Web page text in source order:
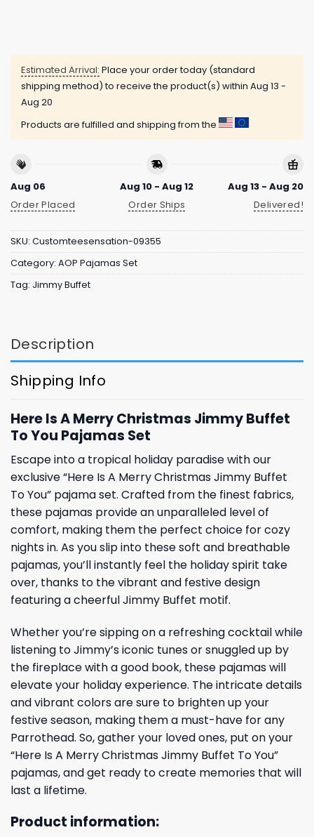
Estimated Arrival: Place your order today (standard
shipping method) to receive the product(s) within Aug 13 -
Aug 20
Products are fulfilled and shipping from the
Aug 06
Order Placed
Aug 10 - Aug 12
Order Ships
Aug 13 - Aug 20
Delivered!
SKU: Customteesensation-09355
Category: AOP Pajamas Set
Tag: Jimmy Buffet
Description
Shipping Info
Here Is A Merry Christmas Jimmy Buffet
To You Pajamas Set
Escape into a tropical holiday paradise with our
exclusive “Here Is A Merry Christmas Jimmy Buffet
To You” pajama set. Crafted from the finest fabrics,
these pajamas provide an unparalleled level of
comfort, making them the perfect choice for cozy
nights in. As you slip into these soft and breathable
pajamas, you’ll instantly feel the holiday spirit take
over, thanks to the vibrant and festive design
featuring a cheerful Jimmy Buffet motif.
Whether you’re sipping on a refreshing cocktail while
listening to Jimmy’s iconic tunes or snuggled up by
the fireplace with a good book, these pajamas will
elevate your holiday experience. The intricate details
and vibrant colors are sure to brighten up your
festive season, making them a must-have for any
Parrothead. So, gather your loved ones, put on your
“Here Is A Merry Christmas Jimmy Buffet To You”
pajamas, and get ready to create memories that will
last a lifetime.
Product information: